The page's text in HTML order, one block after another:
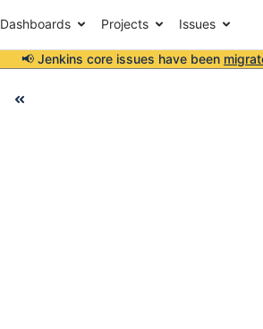
Dashboards Projects Issues
📢 Jenkins core issues have been